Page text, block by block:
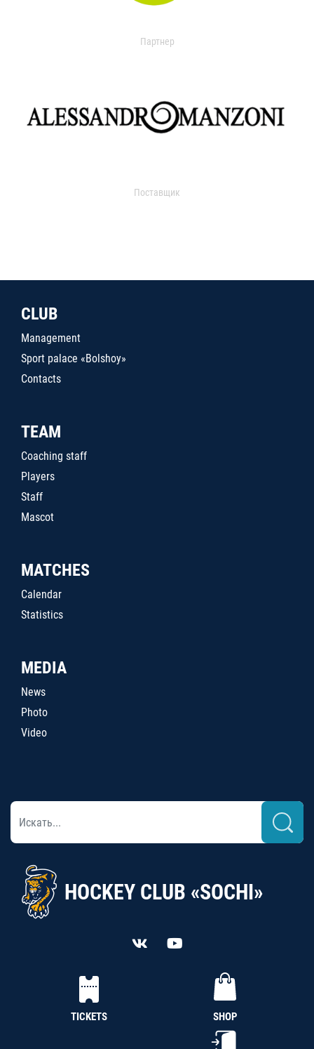
Партнер
Поставщик
CLUB
Management
Sport palace «Bolshoy»
Contacts
TEAM
Coaching staff
Players
Staff
Mascot
MATCHES
Calendar
Statistics
MEDIA
News
Photo
Video
HOCKEY CLUB «SOCHI»
TICKETS SHOP